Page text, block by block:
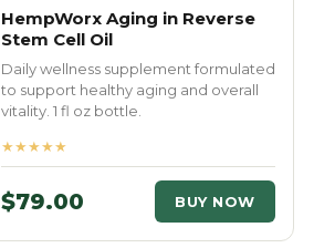
HempWorx Aging in Reverse
Stem Cell Oil
Daily wellness supplement formulated
to support healthy aging and overall
vitality. 1 fl oz bottle.
★★★★★
$79.00 BUY NOW